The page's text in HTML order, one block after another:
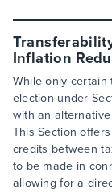
Inflation
While only
election under
with an
This Section
credits between
to be made in
allowing for a